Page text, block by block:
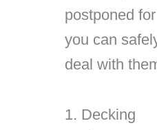
postponed
you can
deal with
1. Decking